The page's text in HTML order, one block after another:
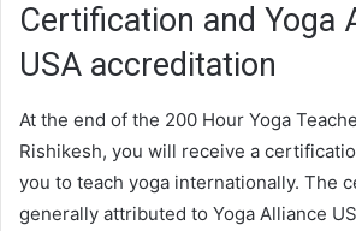
Certification and Yoga
USA accreditation
At the end of the 200 Hour Yoga
Rishikesh, you will receive a
you to teach yoga internationally. The
generally attributed to Yoga Alliance